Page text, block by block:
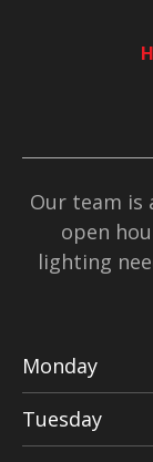
Our team is
open
lighting
Monday
Tuesday